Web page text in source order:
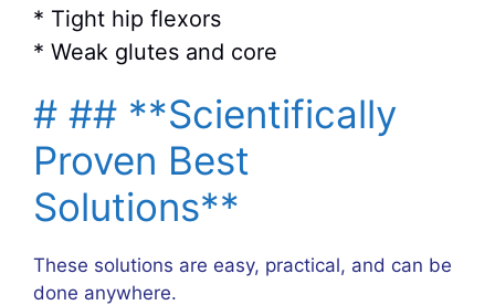
* Tight hip flexors
* Weak glutes and core
# ## **Scientifically
Proven Best
Solutions**
These solutions are easy, practical, and can be
done anywhere.